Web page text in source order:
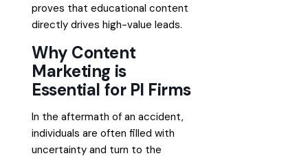
proves that educational content
directly drives high-value leads.
Why Content
Marketing is
Essential for PI Firms
In the aftermath of an accident,
individuals are often filled with
uncertainty and turn to the